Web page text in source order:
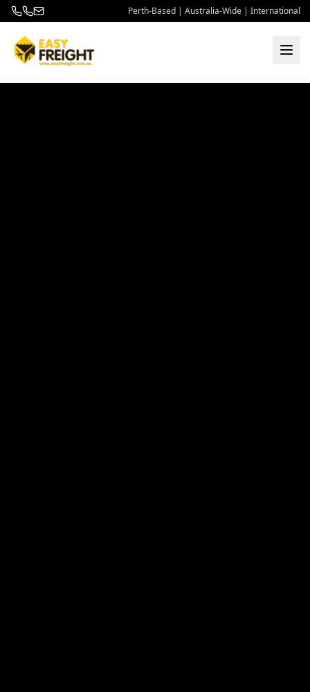
Perth-Based | Australia-Wide | International